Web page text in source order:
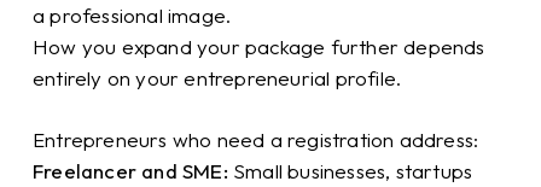
a professional image.
How you expand your package further depends
entirely on your entrepreneurial profile.
Entrepreneurs who need a registration address:
Freelancer and SME: Small businesses, startups